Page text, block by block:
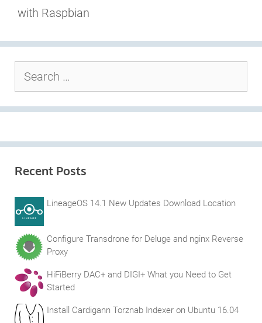
with Raspbian
for:
Recent Posts
LineageOS 14.1 New Updates Download Location
Configure Transdrone for Deluge and nginx Reverse
Proxy
HiFiBerry DAC+ and DIGI+ What you Need to Get
Started
Install Cardigann Torznab Indexer on Ubuntu 16.04